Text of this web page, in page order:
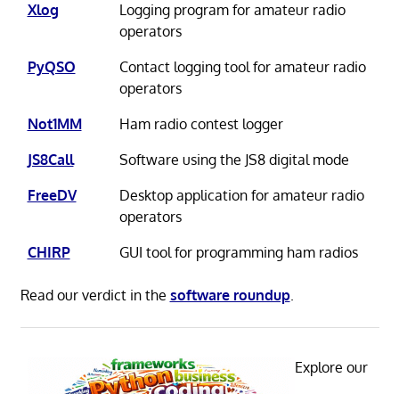
Xlog
Logging program for amateur radio
operators
PyQSO
Contact logging tool for amateur radio
operators
Not1MM
Ham radio contest logger
JS8Call
Software using the JS8 digital mode
FreeDV
Desktop application for amateur radio
operators
CHIRP
GUI tool for programming ham radios
Read our verdict in the software roundup.
Explore our